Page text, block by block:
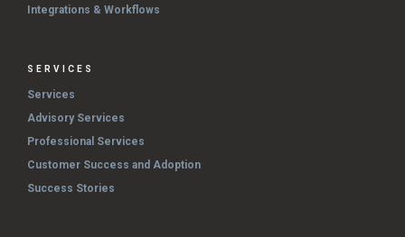
Integrations & Workflows
SERVICES
Services
Advisory Services
Professional Services
Customer Success and Adoption
Success Stories